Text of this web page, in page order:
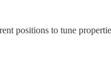
positions to tune